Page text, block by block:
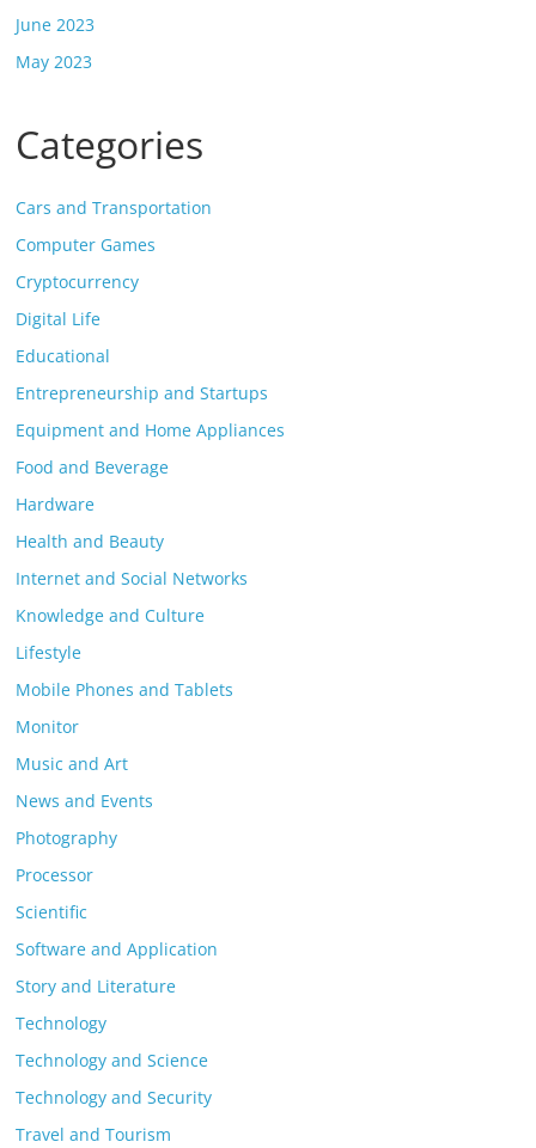
June 2023
May 2023
Categories
Cars and Transportation
Computer Games
Cryptocurrency
Digital Life
Educational
Entrepreneurship and Startups
Equipment and Home Appliances
Food and Beverage
Hardware
Health and Beauty
Internet and Social Networks
Knowledge and Culture
Lifestyle
Mobile Phones and Tablets
Monitor
Music and Art
News and Events
Photography
Processor
Scientific
Software and Application
Story and Literature
Technology
Technology and Science
Technology and Security
Travel and Tourism